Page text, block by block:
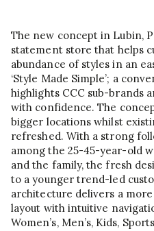
The new concept in Lubin,
statement store that helps
abundance of styles in an
‘Style Made Simple’; a
highlights CCC sub-brands
with confidence. The
bigger locations whilst
refreshed. With a strong
among the 25-45-year-old
and the family, the fresh
to a younger trend-led
architecture delivers a
layout with intuitive
Women’s, Men’s, Kids,